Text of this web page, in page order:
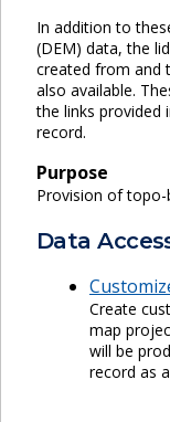
In addition to
(DEM) data, the
created from and
also available.
the links provided
record.
Purpose
Provision of topo-
Data
Create
map
will be
record as